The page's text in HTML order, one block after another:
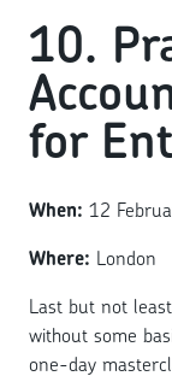
10.
for
When: 12
Where: London
Last but not
without some
one-day